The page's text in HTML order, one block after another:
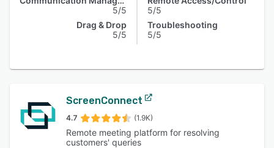
5/5
Drag & Drop
5/5
5/5
Troubleshooting
5/5
ScreenConnect
4.7 (1.9K)
Remote meeting platform for resolving
customers' queries